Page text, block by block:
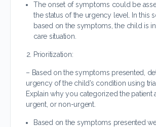
The onset of symptoms could be
the status of the urgency level. In this
based on the symptoms, the child is
care situation.
Prioritization:
– Based on the symptoms presented,
urgency of the child’s condition using
Explain why you categorized the patient
urgent, or non-urgent.
Based on the symptoms presented